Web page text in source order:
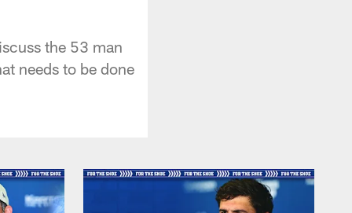
the 53 man
needs to be done